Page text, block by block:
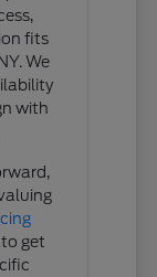
fits
We
with
get